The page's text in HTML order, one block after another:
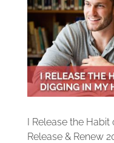
I Release the
Release & Renew